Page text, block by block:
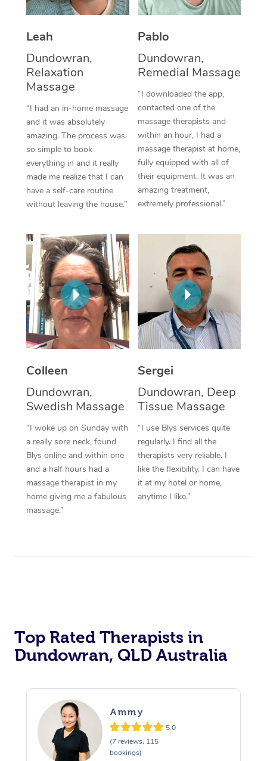
Leah
Dundowran,
Relaxation
Massage
“I had an in-home massage
and it was absolutely
amazing. The process was
so simple to book
everything in and it really
made me realize that I can
have a self-care routine
without leaving the house.”
Pablo
Dundowran,
Remedial Massage
“I downloaded the app,
contacted one of the
massage therapists and
within an hour, I had a
massage therapist at home,
fully equipped with all of
their equipment. It was an
amazing treatment,
extremely professional.”
Colleen
Dundowran,
Swedish Massage
“I woke up on Sunday with
a really sore neck, found
Blys online and within one
and a half hours had a
massage therapist in my
home giving me a fabulous
massage.”
Sergei
Dundowran, Deep
Tissue Massage
“I use Blys services quite
regularly. I find all the
therapists very reliable. I
like the flexibility. I can have
it at my hotel or home,
anytime I like.”
Top Rated Therapists in
Dundowran, QLD Australia
Ammy
5.0
(7 reviews, 115
bookings)
Thai Massage
Reflexology Massage
Cupping Massage
Traditional Chinese
Oncology Massage
Trigger Point
Therapy
Myofascial Release
Lomi Lomi Massage
In Room Hotel
Corporate Massage
Facial Near Me
Nails Near Me
View All Locations
Download the Blys
Contact Us
Code of Conduct
Log in